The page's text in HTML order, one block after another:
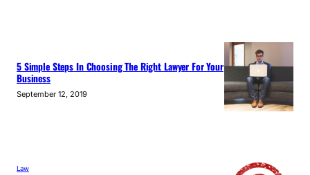
5 Simple Steps In Choosing The Right Lawyer For Your
Business
September 12, 2019
Law